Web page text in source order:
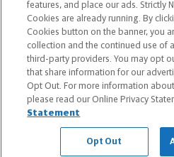
The products and services referenced
appropriately appointed and licensed
representatives. Financial advisors and
might not represent all entities shown
services discussed on this website. Not
available in all states.
Manasi Patel is primarily licensed in NY
states.
Manasi Patel CA License: 4558085
features, and place our ads. Strictly
Cookies are already running. By
Cookies button on the banner, you
collection and the continued use of
third-party providers. You may opt
that share information for our
Opt Out. For more information
please read our Online Privacy
Statement
Opt Out